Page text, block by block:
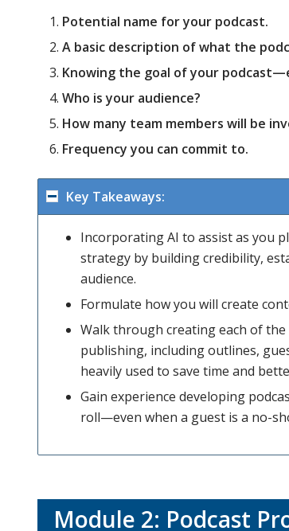
Potential name for your podcast.
A basic description of what the
Knowing the goal of your
Who is your audience?
How many team members will be
Frequency you can commit to.
Key Takeaways:
Incorporating AI to assist as you
strategy by building credibility,
audience.
Formulate how you will create
Walk through creating each of
publishing, including outlines,
heavily used to save time and
Gain experience developing
roll—even when a guest is a no-
Module 2: Podcast